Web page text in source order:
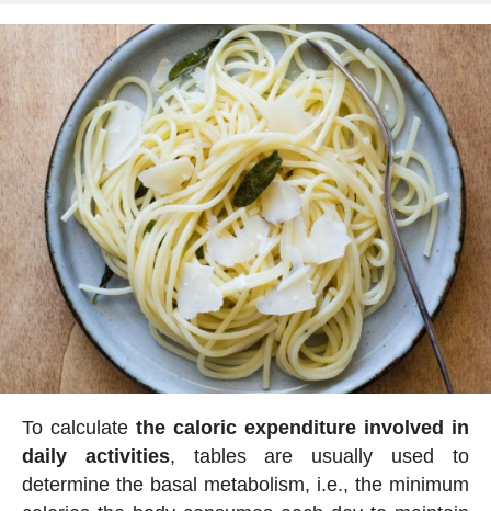
To calculate the caloric expenditure involved in
daily activities, tables are usually used to
determine the basal metabolism, i.e., the minimum